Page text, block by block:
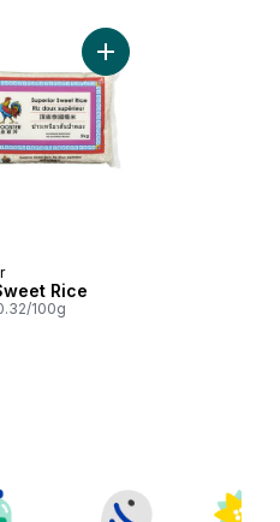
Rice to cart
Rice
100g
Add Thai Sweet Rice